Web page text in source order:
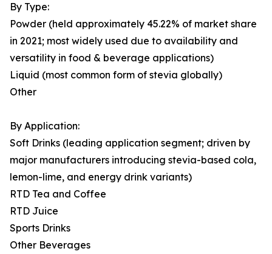
By Type:
Powder (held approximately 45.22% of market share
in 2021; most widely used due to availability and
versatility in food & beverage applications)
Liquid (most common form of stevia globally)
Other
By Application:
Soft Drinks (leading application segment; driven by
major manufacturers introducing stevia-based cola,
lemon-lime, and energy drink variants)
RTD Tea and Coffee
RTD Juice
Sports Drinks
Other Beverages